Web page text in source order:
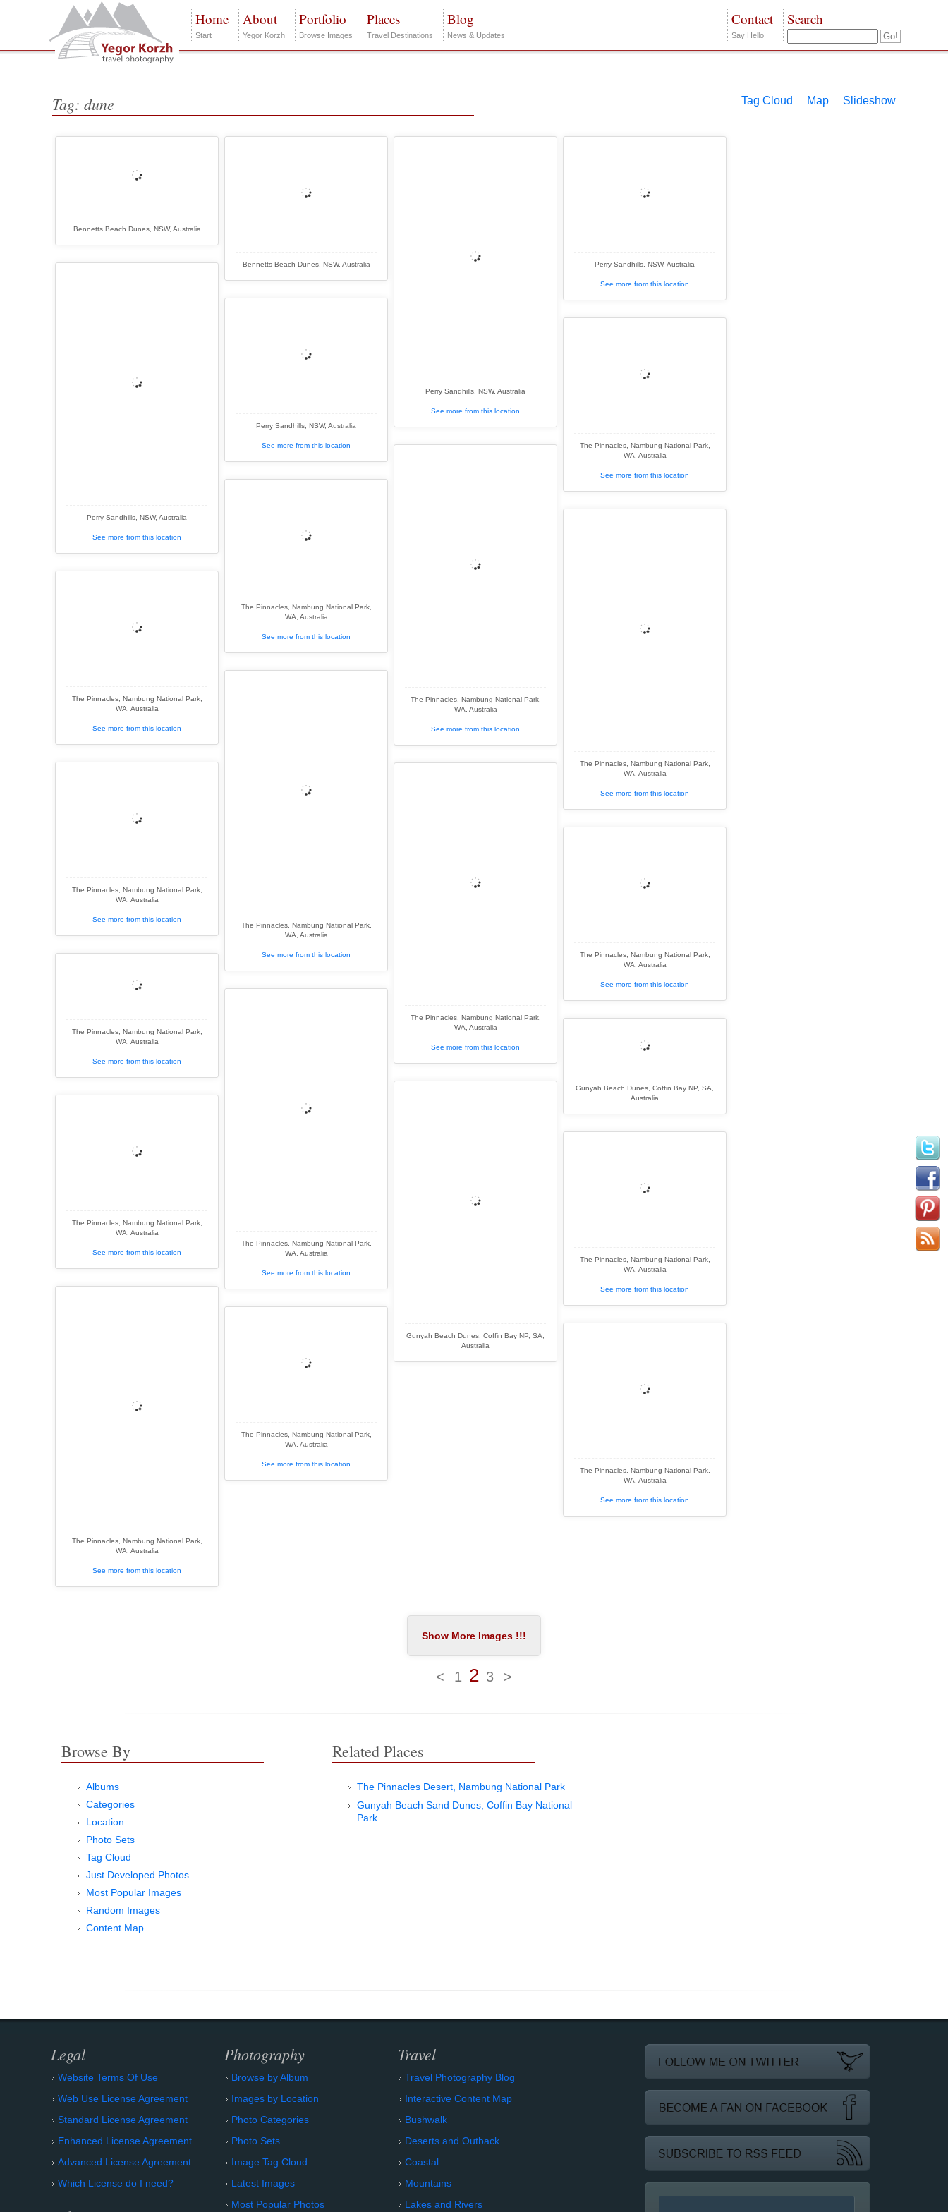
Home
Start
About
Yegor Korzh
Portfolio
Browse Images
Places
Travel Destinations
Blog
News & Updates
Search
Contact
Say Hello
Tag: dune Slideshow
Map
Tag Cloud
Bennetts Beach Dunes, NSW, Australia
Bennetts Beach Dunes, NSW, Australia
Perry Sandhills, NSW, Australia
See more from this location
Perry Sandhills, NSW, Australia
See more from this location
Perry Sandhills, NSW, Australia
See more from this location
Perry Sandhills, NSW, Australia
See more from this location
The Pinnacles, Nambung National Park,
WA, Australia
See more from this location
The Pinnacles, Nambung National Park,
WA, Australia
See more from this location
The Pinnacles, Nambung National Park,
WA, Australia
See more from this location
The Pinnacles, Nambung National Park,
WA, Australia
See more from this location
The Pinnacles, Nambung National Park,
WA, Australia
See more from this location
The Pinnacles, Nambung National Park,
WA, Australia
See more from this location
The Pinnacles, Nambung National Park,
WA, Australia
See more from this location
The Pinnacles, Nambung National Park,
WA, Australia
See more from this location
The Pinnacles, Nambung National Park,
WA, Australia
See more from this location
The Pinnacles, Nambung National Park,
WA, Australia
See more from this location
The Pinnacles, Nambung National Park,
WA, Australia
See more from this location
Gunyah Beach Dunes, Coffin Bay NP, SA,
Australia
Gunyah Beach Dunes, Coffin Bay NP, SA,
Australia
The Pinnacles, Nambung National Park,
WA, Australia
See more from this location
The Pinnacles, Nambung National Park,
WA, Australia
See more from this location
The Pinnacles, Nambung National Park,
WA, Australia
See more from this location
The Pinnacles, Nambung National Park,
WA, Australia
See more from this location
The Pinnacles, Nambung National Park,
WA, Australia
See more from this location
< 1 2 3 >
Browse By
Albums
Categories
Location
Photo Sets
Tag Cloud
Just Developed Photos
Most Popular Images
Random Images
Content Map
Related Places
The Pinnacles Desert, Nambung National Park
Gunyah Beach Sand Dunes, Coffin Bay National
Park
Legal
Website Terms Of Use
Web Use License Agreement
Standard License Agreement
Enhanced License Agreement
Advanced License Agreement
Which License do I need?
Photography
Browse by Album
Images by Location
Photo Categories
Photo Sets
Image Tag Cloud
Latest Images
Most Popular Photos
Travel
Travel Photography Blog
Interactive Content Map
Bushwalk
Deserts and Outback
Coastal
Mountains
Lakes and Rivers